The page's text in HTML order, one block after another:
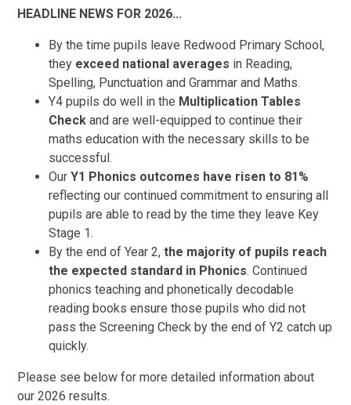
HEADLINE NEWS FOR 2026...
By the time pupils leave Redwood Primary School,
they exceed national averages in Reading,
Spelling, Punctuation and Grammar and Maths.
Y4 pupils do well in the Multiplication Tables
Check and are well-equipped to continue their
maths education with the necessary skills to be
successful.
OurY1 Phonics outcomes have risen to 81%
reflecting our continued commitment to ensuring all
pupils are able to read by the time they leave Key
Stage 1.
By the end of Year 2,the majority of pupils reach
the expected standard in Phonics. Continued
phonics teaching and phonetically decodable
reading books ensure those pupils who did not
pass the Screening Check by the end of Y2 catch up
quickly.
Please see below for more detailed information about
our 2026 results.